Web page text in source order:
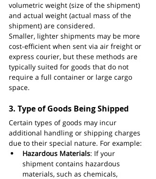
volumetric weight (size of the shipment)
and actual weight (actual mass of the
shipment) are considered.
Smaller, lighter shipments may be more
cost-efficient when sent via air freight or
express courier, but these methods are
typically suited for goods that do not
require a full container or large cargo
space.
3. Type of Goods Being Shipped
Certain types of goods may incur
additional handling or shipping charges
due to their special nature. For example:
Hazardous Materials: If your
shipment contains hazardous
materials, such as chemicals,